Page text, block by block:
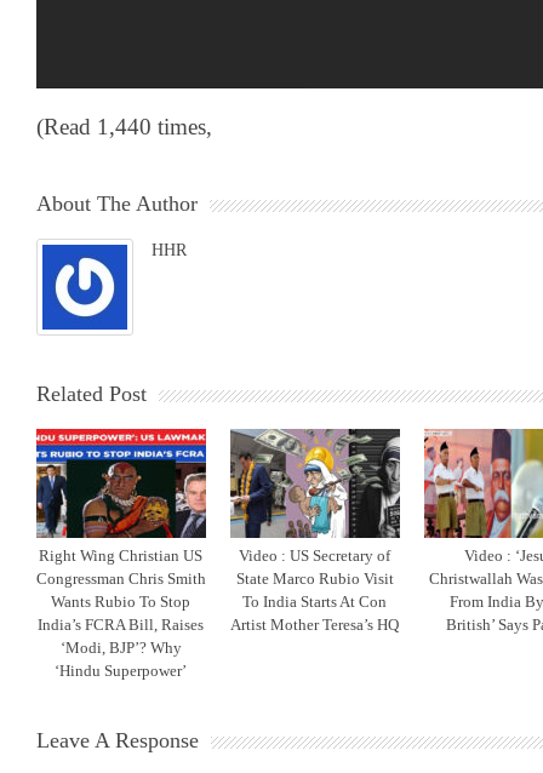
(Read 1,440 times,
About The Author
HHR
Related Post
Right Wing Christian US
Congressman Chris Smith
Wants Rubio To Stop
India’s FCRA Bill, Raises
‘Modi, BJP’? Why
‘Hindu Superpower’
Video : US Secretary of
State Marco Rubio Visit
To India Starts At Con
Artist Mother Teresa’s HQ
Video :
Christwallah
From India
British’ Says
Leave A Response